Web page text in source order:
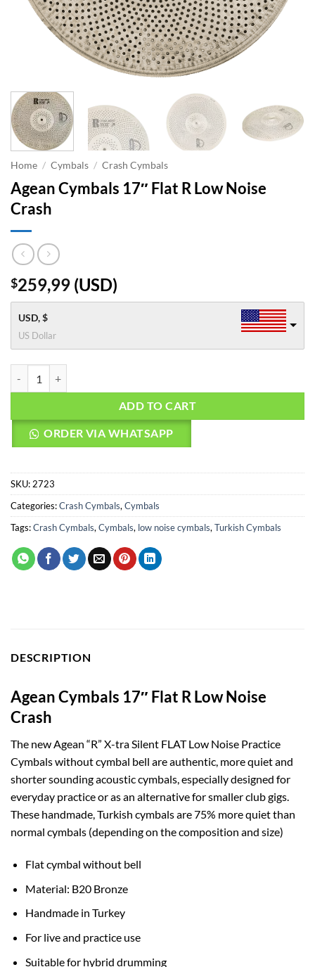
Home / Cymbals / Crash Cymbals
Agean Cymbals 17″ Flat R Low Noise
Crash
$259,99 (USD)
USD, $
US Dollar
ADD TO CART
ORDER VIA WHATSAPP
SKU:2723
Categories:Crash Cymbals,Cymbals
Tags:Crash Cymbals,Cymbals, low noise cymbals,Turkish Cymbals
DESCRIPTION
Agean Cymbals 17″ Flat R Low Noise
Crash
The new Agean “R” X-tra Silent FLAT Low Noise Practice
Cymbals without cymbal bell are authentic, more quiet and
shorter sounding acoustic cymbals, especially designed for
everyday practice or as an alternative for smaller club gigs.
These handmade, Turkish cymbals are 75% more quiet than
normal cymbals (depending on the composition and size)
Flat cymbal without bell
Material: B20 Bronze
Handmade in Turkey
For live and practice use
Suitable for hybrid drumming